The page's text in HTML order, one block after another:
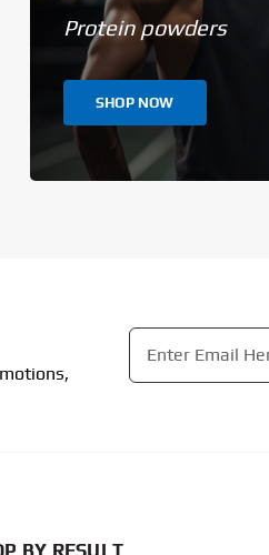
Protein powders
SHOP NOW
Email
BY RESULT